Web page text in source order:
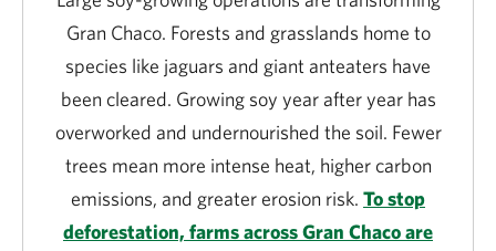
Gran Chaco. Forests and grasslands home to
species like jaguars and giant anteaters have
been cleared. Growing soy year after year has
overworked and undernourished the soil. Fewer
trees mean more intense heat, higher carbon
emissions, and greater erosion risk. To stop
deforestation, farms across Gran Chaco are